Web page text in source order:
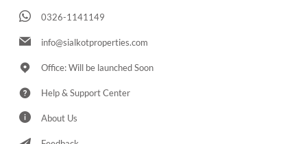
0326-1141149
info@sialkotproperties.com
Office: Will be launched Soon
Help & Support Center
About Us